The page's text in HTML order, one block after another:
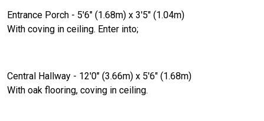
Entrance Porch - 5'6" (1.68m) x 3'5" (1.04m)
With coving in ceiling. Enter into;
Central Hallway - 12'0" (3.66m) x 5'6" (1.68m)
With oak flooring, coving in ceiling.